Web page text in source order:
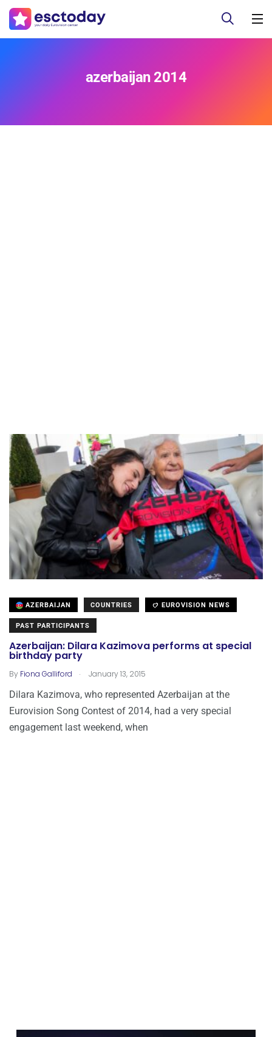
azerbaijan 2014
AZERBAIJAN COUNTRIES EUROVISION NEWS
PAST PARTICIPANTS
Azerbaijan: Dilara Kazimova performs at special
birthday party
By Fiona Galliford . January 13, 2015
Dilara Kazimova, who represented Azerbaijan at the
Eurovision Song Contest of 2014, had a very special
engagement last weekend, when